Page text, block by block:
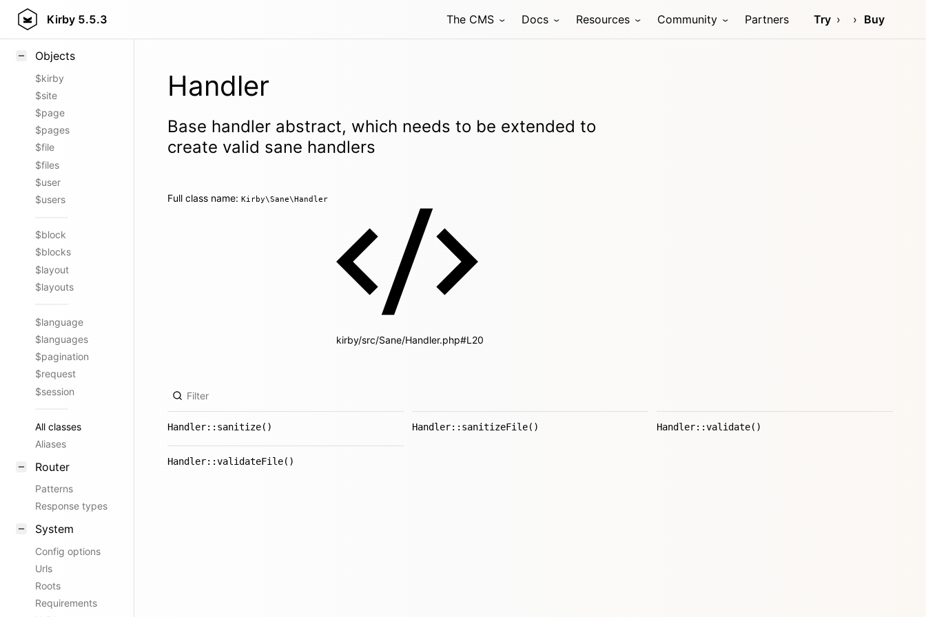
Kirby 5.5.3 The CMS Docs Resources Community Partners Try Buy
Styling
Objects
$kirby
$site
$page
$pages
$file
$files
$user
$users
$block
$blocks
$layout
$layouts
$language
$languages
$pagination
$request
$session
All classes
Aliases
Router
Patterns
Response types
System
Config options
Urls
Roots
Requirements
Handler
Base handler abstract, which needs to be extended to
create valid sane handlers
Full class name: Kirby\Sane\Handler
kirby/src/Sane/Handler.php#L20
Handler::sanitize() Handler::sanitizeFile() Handler::validate()
Handler::validateFile()